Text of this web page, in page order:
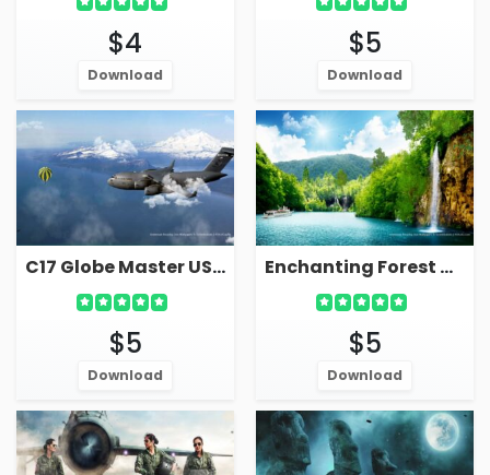
$4
Download
$5
Download
C17 Globe Master US Air Force Plane In Sky Live Military Wallpaper
$5
Download
Enchanting Forest Waterfall In Mountain Live Wallpaper Screensaver
$5
Download